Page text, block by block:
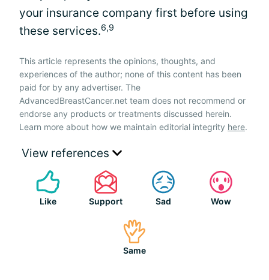
your insurance company first before using
these services.6,9
This article represents the opinions, thoughts, and
experiences of the author; none of this content has been
paid for by any advertiser. The
AdvancedBreastCancer.net team does not recommend or
endorse any products or treatments discussed herein.
Learn more about how we maintain editorial integrity here.
View references
Like Support Sad Wow
Same